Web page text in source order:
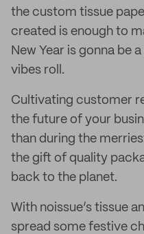
the custom tissue
created is enough to
New Year is gonna be
vibes roll.
Cultivating customer
the future of your
than during the
the gift of quality
back to the planet.
With noissue’s tissue
spread some festive